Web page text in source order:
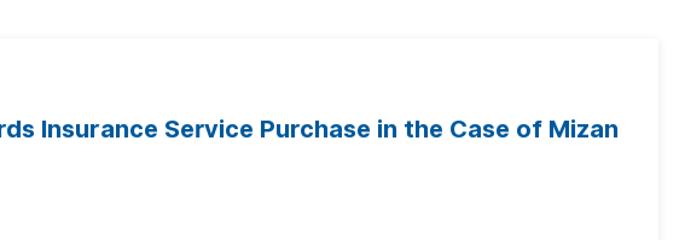
Insurance Service Purchase in the Case of Mizan